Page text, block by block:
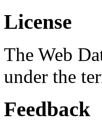
License
The Web
under the
Feedback